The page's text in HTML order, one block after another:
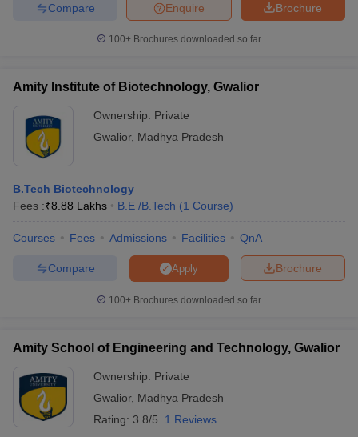
Brochure
Enquire
Compare
100+ Brochures downloaded so far
Amity Institute of Biotechnology, Gwalior
Ownership: Private
Gwalior, Madhya Pradesh
B.Tech Biotechnology
Fees :₹8.88 Lakhs B.E /B.Tech (1 Course)
Courses Fees Admissions Facilities QnA
Brochure
Apply
Compare
100+ Brochures downloaded so far
Amity School of Engineering and Technology, Gwalior
Ownership: Private
Gwalior, Madhya Pradesh
Rating: 3.8/5 1 Reviews